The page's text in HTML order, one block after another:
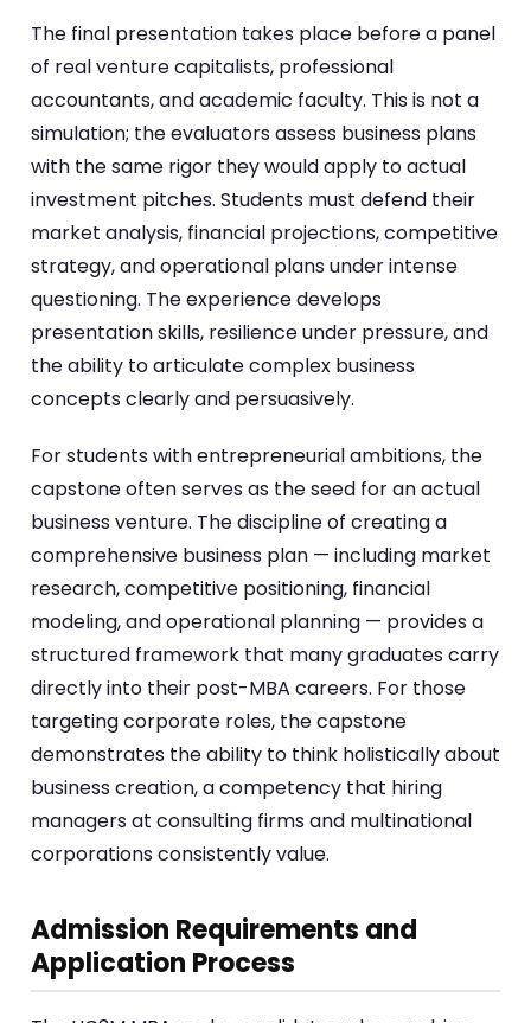
The final presentation takes place before a panel
of real venture capitalists, professional
accountants, and academic faculty. This is not a
simulation; the evaluators assess business plans
with the same rigor they would apply to actual
investment pitches. Students must defend their
market analysis, financial projections, competitive
strategy, and operational plans under intense
questioning. The experience develops
presentation skills, resilience under pressure, and
the ability to articulate complex business
concepts clearly and persuasively.
For students with entrepreneurial ambitions, the
capstone often serves as the seed for an actual
business venture. The discipline of creating a
comprehensive business plan — including market
research, competitive positioning, financial
modeling, and operational planning — provides a
structured framework that many graduates carry
directly into their post-MBA careers. For those
targeting corporate roles, the capstone
demonstrates the ability to think holistically about
business creation, a competency that hiring
managers at consulting firms and multinational
corporations consistently value.
Admission Requirements and
Application Process